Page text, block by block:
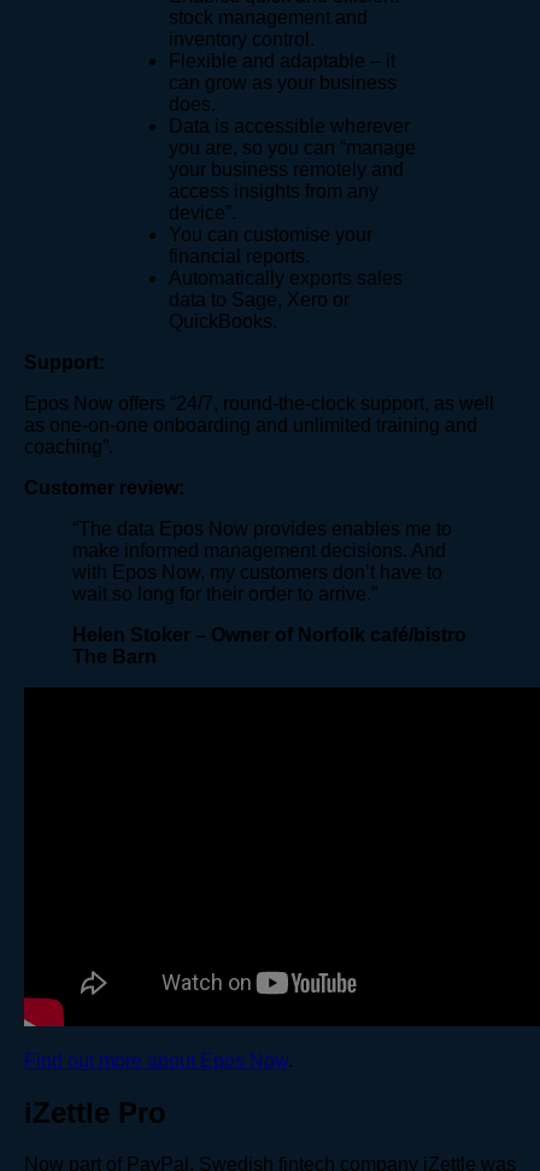
stock management and
inventory control.
Flexible and adaptable – it
can grow as your business
does.
Data is accessible wherever
you are, so you can “manage
your business remotely and
access insights from any
device​”.
You can customise your
financial reports.
Automatically exports sales
data to Sage, Xero or
QuickBooks.
Support:
Epos Now offers “24/7, round-the-clock support, as well
as one-on-one onboarding and unlimited training and
coaching”.
Customer review:
“The data Epos Now provides enables me to
make informed management decisions. And
with Epos Now, my customers don’t have to
wait so long for their order to arrive.”
Helen Stoker – Owner of Norfolk café/bistro
The Barn
Find out more about Epos Now.
iZettle Pro
Now part of PayPal, Swedish fintech company iZettle was